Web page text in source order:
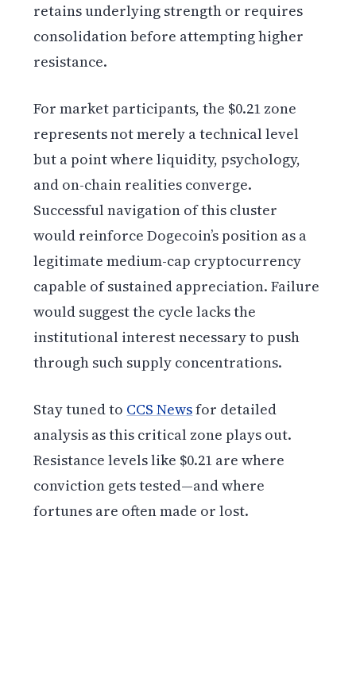
retains underlying strength or requires
consolidation before attempting higher
resistance.
For market participants, the $0.21 zone
represents not merely a technical level
but a point where liquidity, psychology,
and on-chain realities converge.
Successful navigation of this cluster
would reinforce Dogecoin’s position as a
legitimate medium-cap cryptocurrency
capable of sustained appreciation. Failure
would suggest the cycle lacks the
institutional interest necessary to push
through such supply concentrations.
Stay tuned to CCS Newsfor detailed
analysis as this critical zone plays out.
Resistance levels like $0.21 are where
conviction gets tested—and where
fortunes are often made or lost.